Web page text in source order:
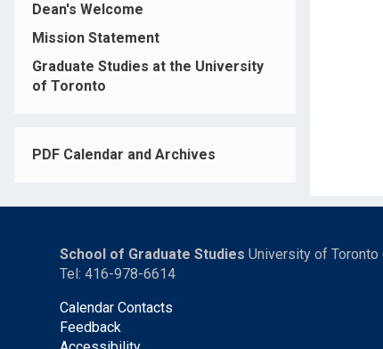
Dean's Welcome
Mission Statement
Graduate Studies at the University
of Toronto
PDF Calendar and Archives
School of Graduate Studies University of Toronto
Tel: 416-978-6614
Calendar Contacts
Feedback